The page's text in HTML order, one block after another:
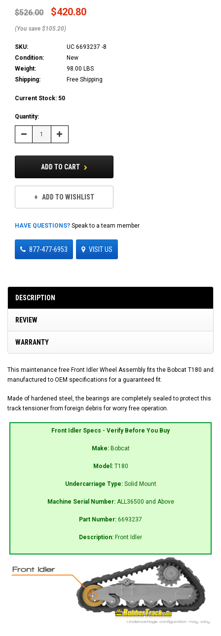
$526.00 $420.80
(You save $105.20)
SKU:
UC 6693237 -8
Condition:
New
Weight:
98.00 LBS
Shipping:
Free Shipping
Current Stock: 50
Quantity:
Decrease Increase
Quantity:
ADD TO CART
ADD TO WISHLIST
HAVE QUESTIONS? Speak to a team member
877-477-6953 VISIT US
DESCRIPTION
REVIEW
WARRANTY
This maintenance free Front Idler Wheel Assembly fits the Bobcat T180 and
manufactured to OEM specifications for a guaranteed fit.
Made of hardened steel, the bearings are completely sealed to protect this
track tensioner from foreign debris for worry free operation.
Front Idler Specs - Verify Before You Buy
Make: Bobcat
Model: T180
Undercarriage Type: Solid Mount
Machine Serial Number: ALL36500 and Above
Part Number: 6693237
Description: Front Idler